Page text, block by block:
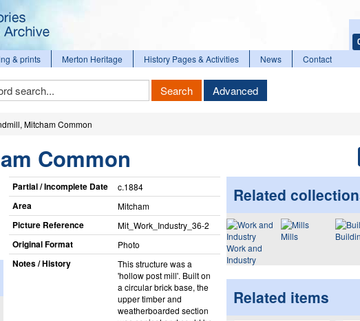
& prints Merton Heritage History Pages & Activities News Contact
Search Advanced
Mitcham Common
Common
Partial / Incomplete Date c.1884
Area Mitcham
Picture Reference Mit_​Work_​Industry_​36-2
Original Format Photo
Notes / History
This structure was a
'hollow post mill'. Built on
a circular brick base, the
upper timber and
weatherboarded section
Related
Work and
Industry
Mills
Related items